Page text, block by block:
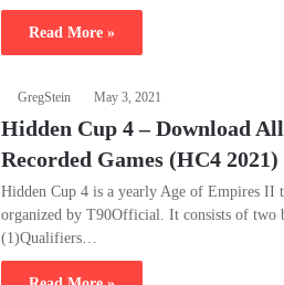
Read More »
GregStein May 3, 2021
Hidden Cup 4 – Download All
Recorded Games (HC4 2021)
Hidden Cup 4 is a yearly Age of Empires II
organized by T90Official. It consists of two
(1)Qualifiers…